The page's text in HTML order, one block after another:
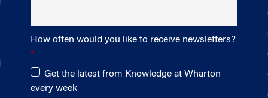
How often would you like to receive newsletters?
Get the latest from Knowledge at Wharton
every week